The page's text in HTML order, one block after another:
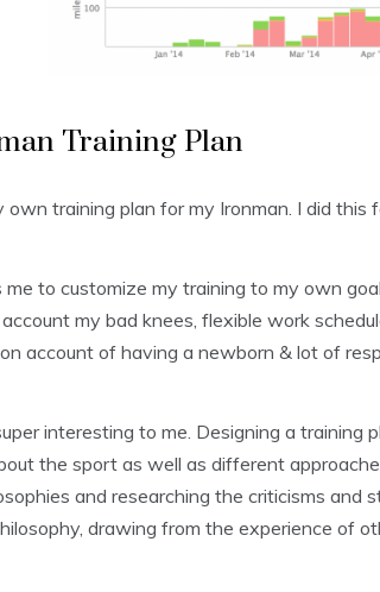
Training Plan
own training plan for my Ironman. I did this
me to customize my training to my own
my bad knees, flexible work
account of having a newborn & lot of
interesting to me. Designing a training
the sport as well as different
and researching the criticisms and
drawing from the experience of